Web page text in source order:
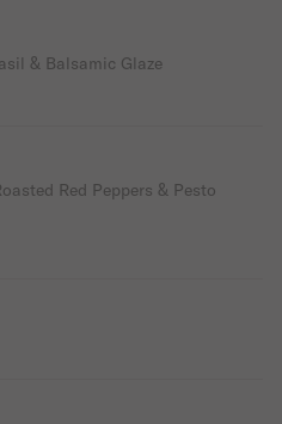
& Balsamic Glaze
Red Peppers & Pesto